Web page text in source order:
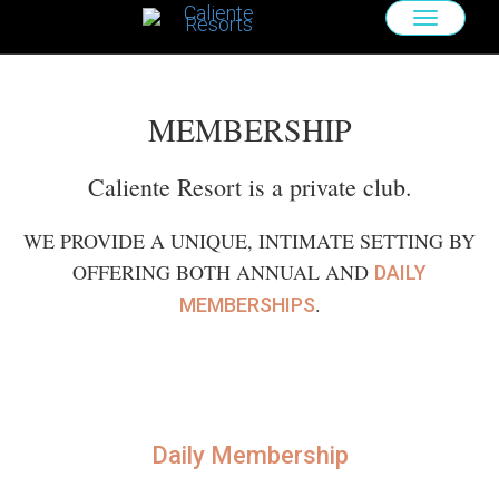
TOGGLE
MEMBERSHIP
Caliente Resort is a private club.
WE PROVIDE A UNIQUE, INTIMATE SETTING BY
OFFERING BOTH ANNUAL AND DAILY
MEMBERSHIPS.
Daily Membership